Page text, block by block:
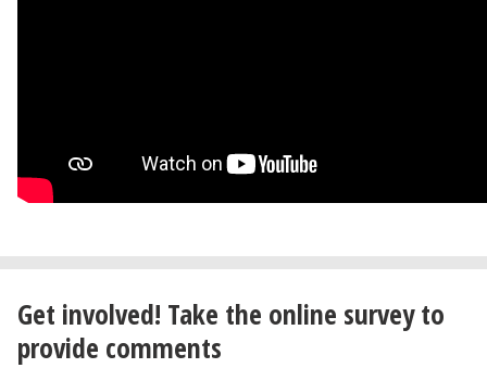
Get involved! Take the online survey to
provide comments